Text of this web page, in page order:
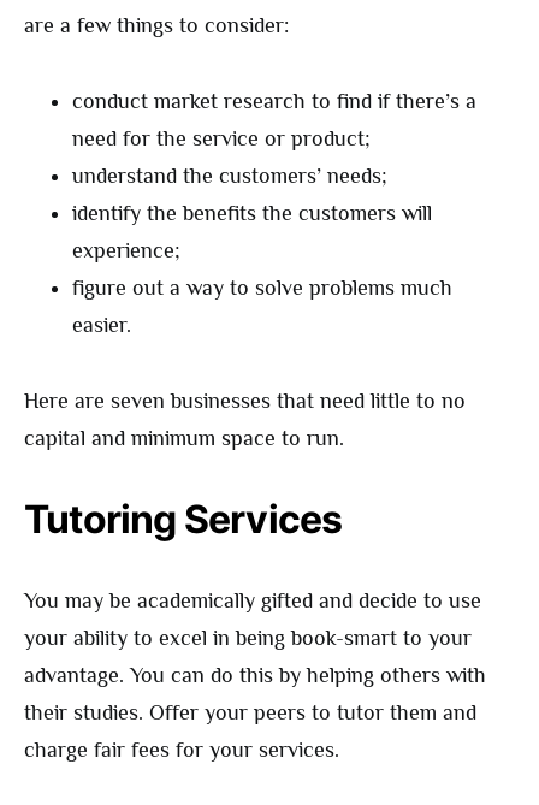
are a few things to consider:
conduct market research to find if there’s a
need for the service or product;
understand the customers’ needs;
identify the benefits the customers will
experience;
figure out a way to solve problems much
easier.
Here are seven businesses that need little to no
capital and minimum space to run.
Tutoring Services
You may be academically gifted and decide to use
your ability to excel in being book-smart to your
advantage. You can do this by helping others with
their studies. Offer your peers to tutor them and
charge fair fees for your services.